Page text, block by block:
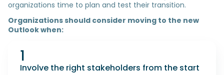
organizations time to plan and test their transition.
Organizations should consider moving to the new
Outlook when:
1
Involve the right stakeholders from the start